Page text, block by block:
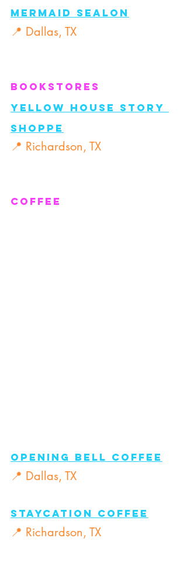
Mermaid Sealon
📍 Dallas, TX
Bookstores
Yellow House Story
Shoppe
📍 Richardson, TX
Coffee
Opening Bell Coffee
📍 Dallas, TX
Staycation Coffee
📍 Richardson, TX